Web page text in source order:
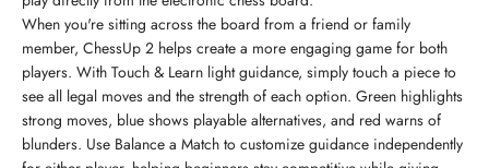
When you're sitting across the board from a friend or family
member, ChessUp 2 helps create a more engaging game for both
players. With Touch & Learn light guidance, simply touch a piece to
see all legal moves and the strength of each option. Green highlights
strong moves, blue shows playable alternatives, and red warns of
blunders. Use Balance a Match to customize guidance independently